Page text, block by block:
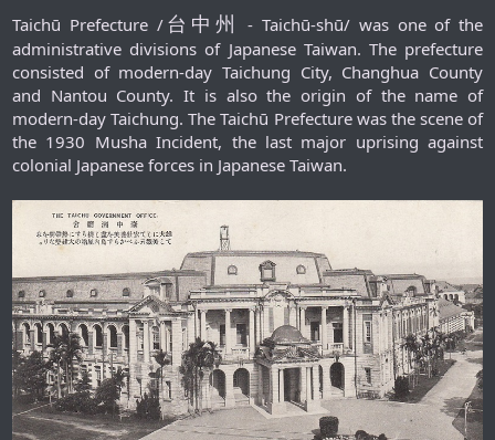
Taichū Prefecture /台中州
- Taichū-shū/ was one of the
administrative divisions of Japanese Taiwan. The prefecture
consisted of modern-day Taichung City, Changhua County
and Nantou County. It is also the origin of the name of
modern-day Taichung. The Taichū Prefecture was the scene of
the 1930 Musha Incident, the last major uprising against
colonial Japanese forces in Japanese Taiwan.